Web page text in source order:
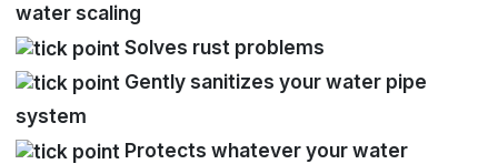
water scaling
Solves rust problems
Gently sanitizes your water pipe
system
Protects whatever your water